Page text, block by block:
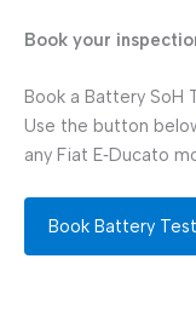
Book your
Book a Battery SoH
Use the button
any Fiat E‑Ducato
Book Battery Test